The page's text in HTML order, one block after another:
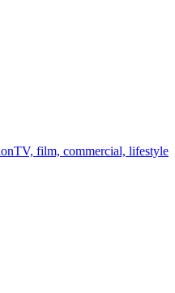
TV, film, commercial, lifestyle